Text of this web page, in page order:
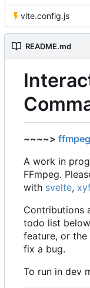
vite.config.js
README.md
~~~~>
A work in
FFmpeg.
with svelte,
Contributions
todo list
feature, or
fix a bug.
To run in dev